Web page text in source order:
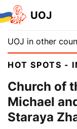
UOJ
UOJ in other
HOT SPOTS -
Church of
Michael
Staraya